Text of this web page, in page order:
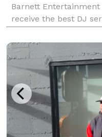
Barnett
receive the best DJ
for years to come.